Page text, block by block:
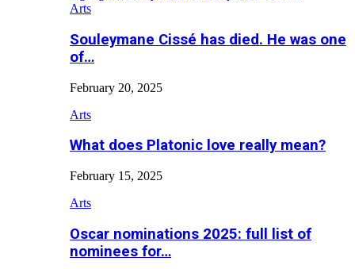
Arts
Souleymane Cissé has died. He was one
of…
February 20, 2025
Arts
What does Platonic love really mean?
February 15, 2025
Arts
Oscar nominations 2025: full list of
nominees for…